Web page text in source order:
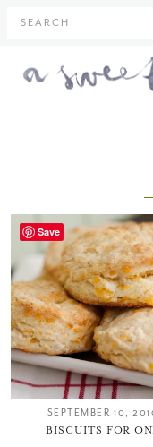
SEARCH
SEPTEMBER 10,
BISCUITS FOR
Save